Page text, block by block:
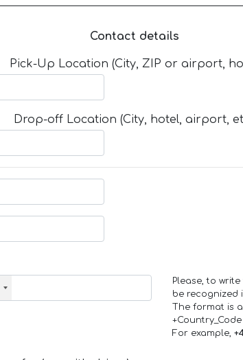
Contact details
Pick-Up Location (City, ZIP or airport,
Drop-off Location (City, hotel, airport,
Please, to
be recognized
The format is
For example,